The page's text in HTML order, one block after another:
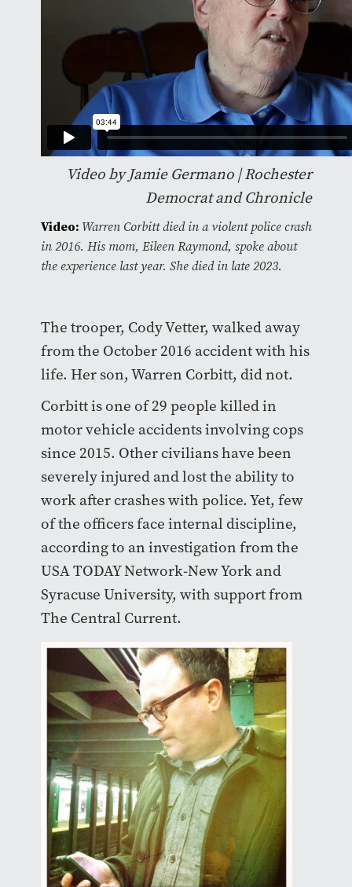
Video by Jamie Germano | Rochester
Democrat and Chronicle
Video: Warren Corbitt died in a violent police crash
in 2016. His mom, Eileen Raymond, spoke about
the experience last year. She died in late 2023.
The trooper, Cody Vetter, walked away
from the October 2016 accident with his
life. Her son, Warren Corbitt, did not.
Corbitt is one of 29 people killed in
motor vehicle accidents involving cops
since 2015. Other civilians have been
severely injured and lost the ability to
work after crashes with police. Yet, few
of the officers face internal discipline,
according to an investigation from the
USA TODAY Network-New York and
Syracuse University, with support from
The Central Current.